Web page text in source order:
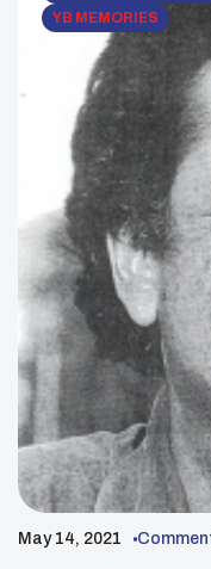
YB MEMORIES
May 14, 2021